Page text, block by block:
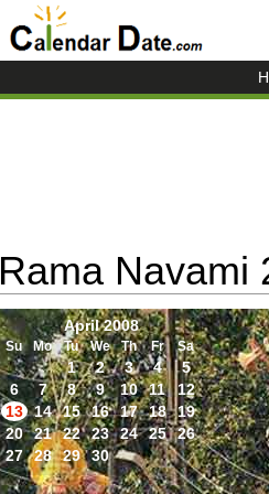
Rama Navami
April 2008
Su Mo Tu We Th Fr Sa
1 2 3 4
5
6
7 8 9 10 11
12
13
14 15 16 17 18
19
20
21 22 23 24 25
26
27
28 29 30